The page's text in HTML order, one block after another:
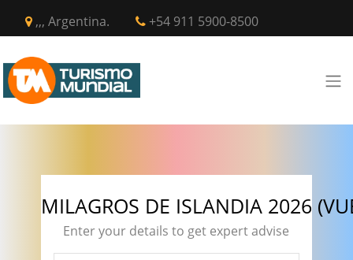
,,, Argentina. +54 911 5900-8500
MILAGROS DE ISLANDIA 2026
Enter your details to get expert advise